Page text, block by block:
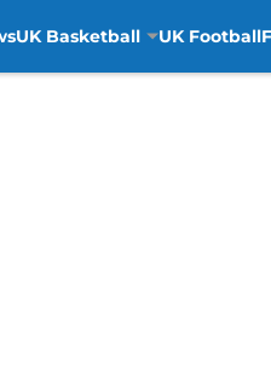
UK Basketball UK Football